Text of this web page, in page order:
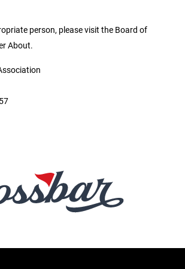
person, please visit the Board of
About.